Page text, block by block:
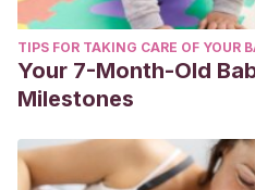
TIPS FOR TAKING CARE OF YOUR
Your 7-Month-Old
Milestones